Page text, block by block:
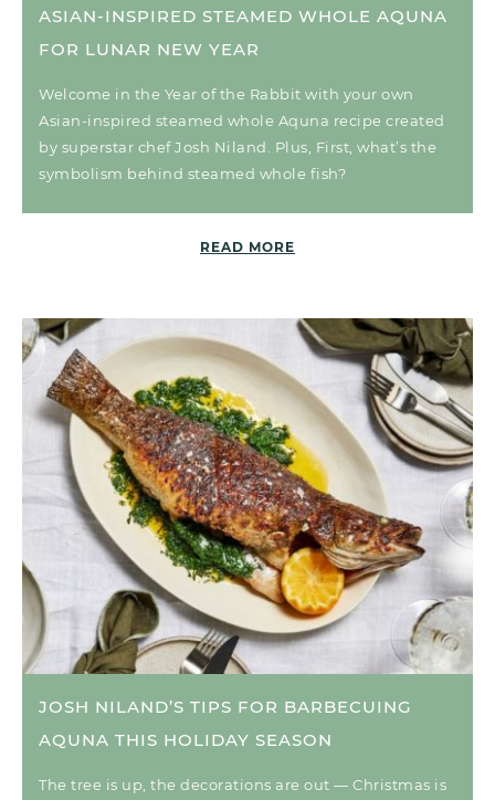
ASIAN-INSPIRED STEAMED WHOLE AQUNA
FOR LUNAR NEW YEAR
Welcome in the Year of the Rabbit with your own
Asian-inspired steamed whole Aquna recipe created
by superstar chef Josh Niland. Plus, First, what’s the
symbolism behind steamed whole fish?
READ MORE
JOSH NILAND’S TIPS FOR BARBECUING
AQUNA THIS HOLIDAY SEASON
The tree is up, the decorations are out — Christmas is